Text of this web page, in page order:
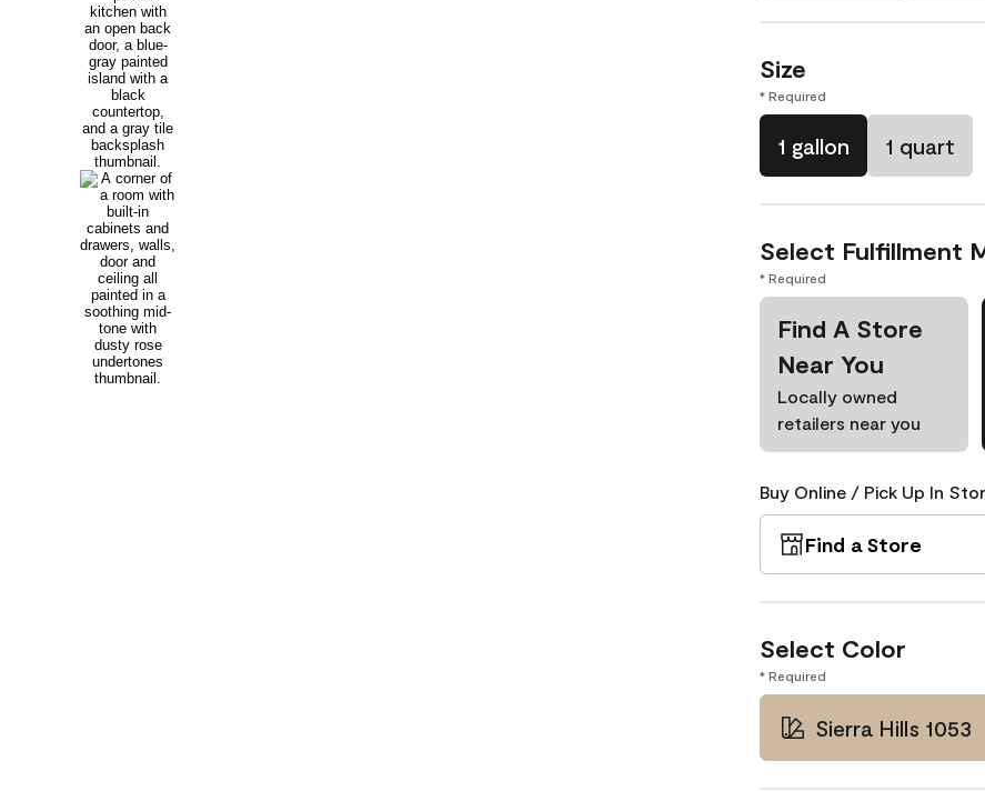
Size
* Required
1 gallon 1 quart
Select Fulfillment
* Required
Find A Store
Near You
Locally owned
retailers near you
Buy Online / Pick Up In
Find a Store
Select Color
* Required
Sierra Hills 1053